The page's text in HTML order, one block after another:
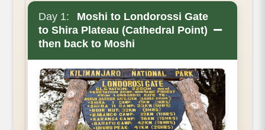
Day 1:
Moshi to Londorossi Gate
to Shira Plateau (Cathedral Point)
then back to Moshi
−